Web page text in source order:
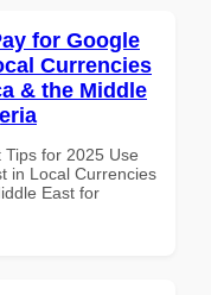
for Google
Currencies
& the Middle
for 2025 Use
in Local Currencies
East for